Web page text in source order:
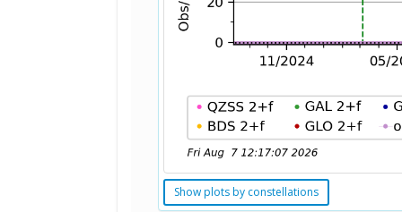
Show plots by constellations